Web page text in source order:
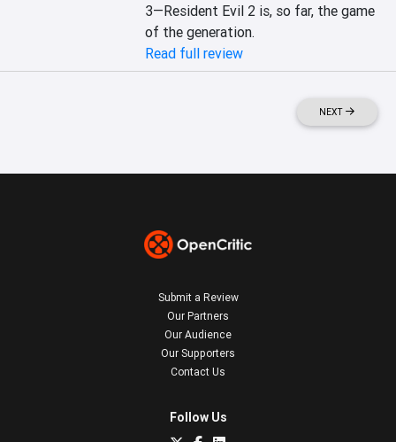
3—Resident Evil 2 is, so far, the game
of the generation.
Read full review
NEXT
Submit a Review
Our Partners
Our Audience
Our Supporters
Contact Us
Follow Us